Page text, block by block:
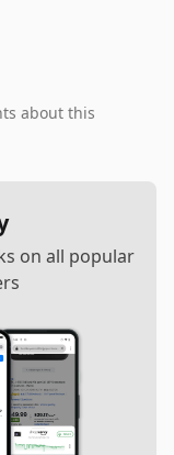
about this
on all popular